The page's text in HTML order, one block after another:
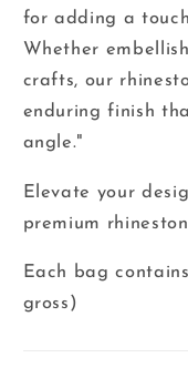
for adding a
Whether
crafts, our
enduring finish
angle."
Elevate your
premium
Each bag
gross)